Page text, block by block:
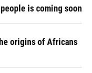
is coming soon
origins of Africans